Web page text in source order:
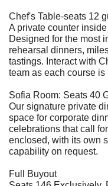
Chef's Table-seats 12
A private counter
Designed for the most
rehearsal dinners,
tastings. Interact with
team as each course is
Sofia Room: Seats 40
Our signature private
space for corporate
celebrations that call
enclosed, with its own
capability on request.
Full Buyout